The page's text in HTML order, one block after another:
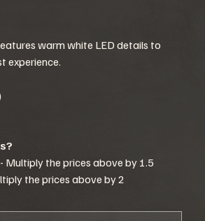
warm white LED details to
experience.
Multiply the prices above by 1.5
the prices above by 2